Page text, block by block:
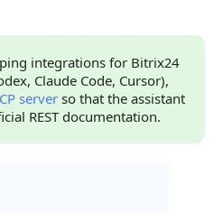
Error Codes
integrations for Bitrix24
Claude Code, Cursor),
server so that the assistant
REST documentation.